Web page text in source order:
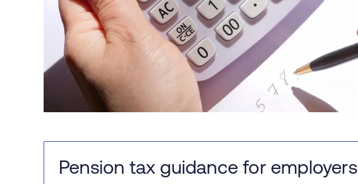
Pension tax guidance for employers